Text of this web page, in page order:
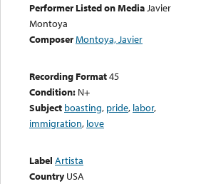
Performer Listed on MediaJavier
Montoya
ComposerMontoya, Javier
Recording Format45
Condition: N+
Subject boasting, pride, labor,
immigration, love
Label Artista
Country USA